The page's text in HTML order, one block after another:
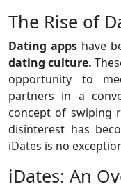
The Rise of
Dating appshave
dating culture.
opportunity to
partners in a
concept of swiping
disinterest has
iDates is no
iDates: An